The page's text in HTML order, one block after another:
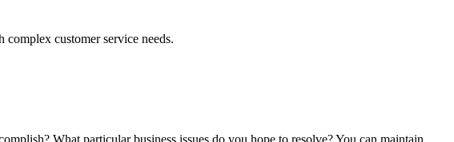
customer service needs.
What particular business issues do you hope to resolve? You can maintain